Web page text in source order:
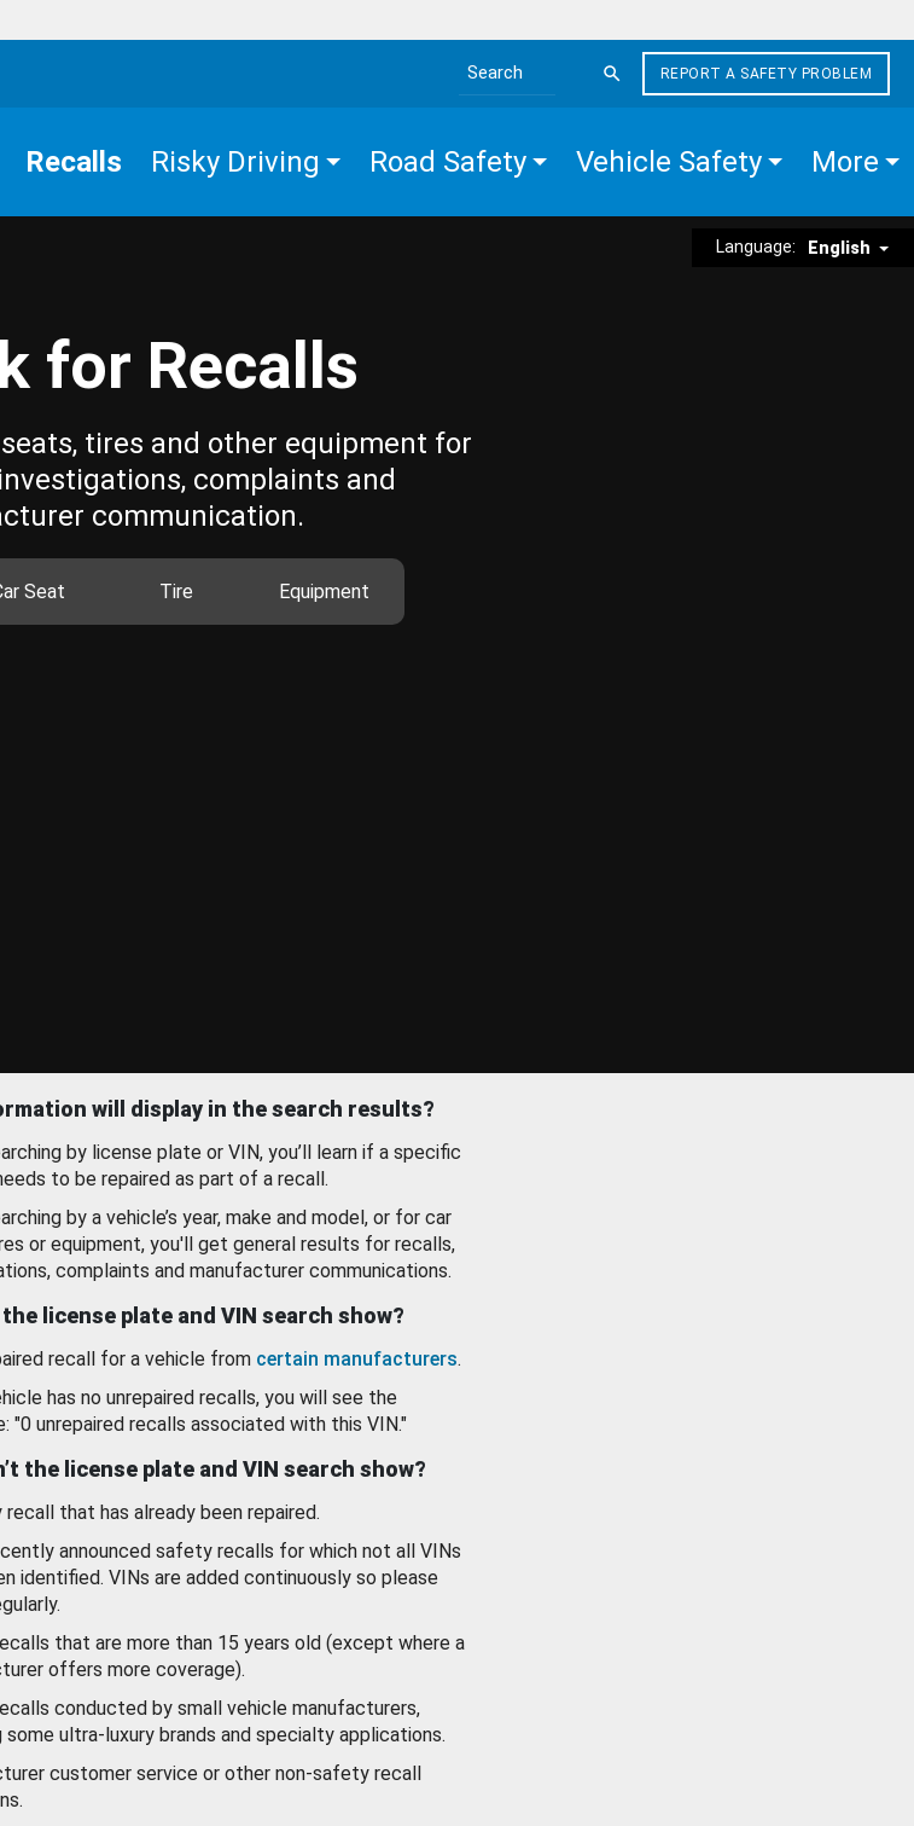
Search the site
REPORT A SAFETY PROBLEM
Recalls Risky Driving Road Safety Vehicle Safety More
Language: English
for Recalls
tires and other equipment for
complaints and
communication.
Seat Tire Equipment
will display in the search results?
by license plate or VIN, you’ll learn if a specific
to be repaired as part of a recall.
by a vehicle’s year, make and model, or for car
or equipment, you'll get general results for recalls,
complaints and manufacturer communications.
license plate and VIN search show?
recall for a vehicle from certain manufacturers.
has no unrepaired recalls, you will see the
"0 unrepaired recalls associated with this VIN."
the license plate and VIN search show?
that has already been repaired.
announced safety recalls for which not all VINs
identified. VINs are added continuously so please
that are more than 15 years old (except where a
offers more coverage).
conducted by small vehicle manufacturers,
some ultra-luxury brands and specialty applications.
customer service or other non-safety recall